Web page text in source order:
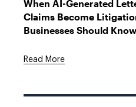
When AI-Generated
Claims Become
Businesses Should Know
Read More